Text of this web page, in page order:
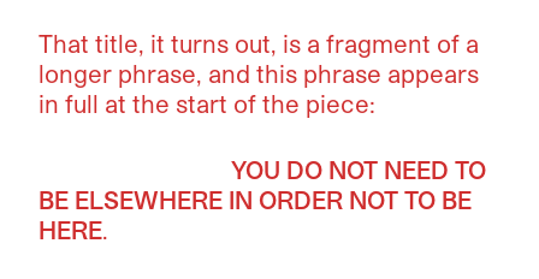
That title, it turns out, is a fragment of a
longer phrase, and this phrase appears
in full at the start of the piece:
YOU DO NOT NEED TO
BE ELSEWHERE IN ORDER NOT TO BE
HERE